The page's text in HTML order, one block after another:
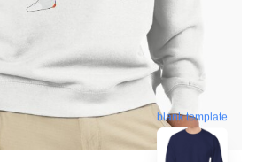
blank template